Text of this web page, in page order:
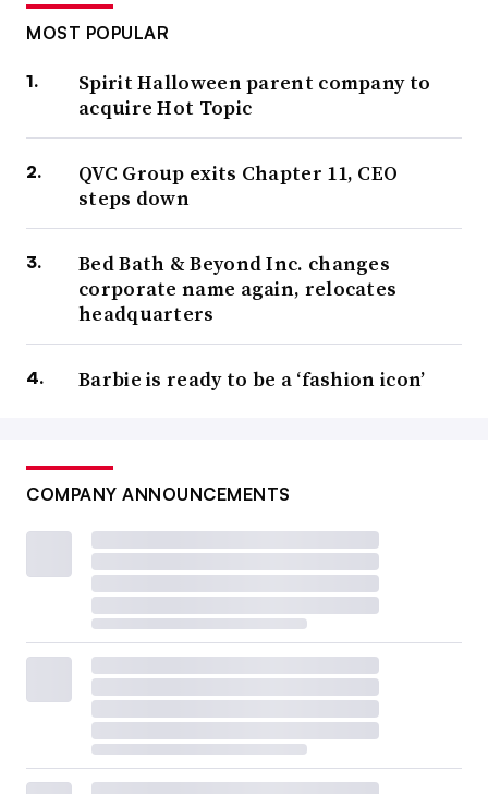
MOST POPULAR
Spirit Halloween parent company to
acquire Hot Topic
QVC Group exits Chapter 11, CEO
steps down
Bed Bath & Beyond Inc. changes
corporate name again, relocates
headquarters
Barbie is ready to be a ‘fashion icon’
COMPANY ANNOUNCEMENTS